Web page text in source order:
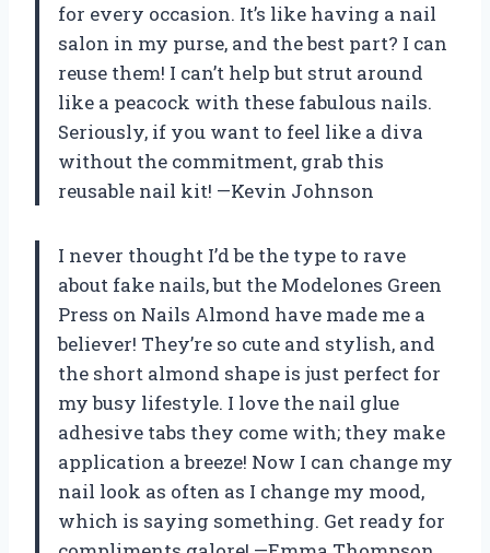
for every occasion. It’s like having a nail
salon in my purse, and the best part? I can
reuse them! I can’t help but strut around
like a peacock with these fabulous nails.
Seriously, if you want to feel like a diva
without the commitment, grab this
reusable nail kit! —Kevin Johnson
I never thought I’d be the type to rave
about fake nails, but the Modelones Green
Press on Nails Almond have made me a
believer! They’re so cute and stylish, and
the short almond shape is just perfect for
my busy lifestyle. I love the nail glue
adhesive tabs they come with; they make
application a breeze! Now I can change my
nail look as often as I change my mood,
which is saying something. Get ready for